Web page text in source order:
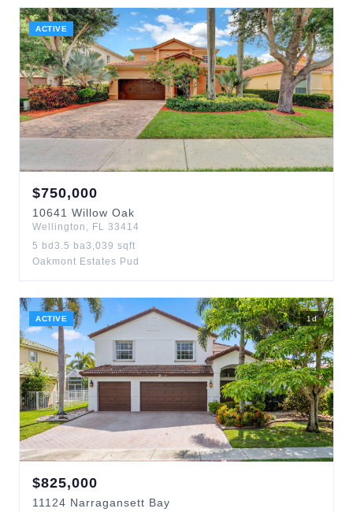
ACTIVE
$750,000
10641 Willow Oak
Wellington , FL 33414
5 bd 3.5 ba3,039 sqft
Oakmont Estates Pud
ACTIVE 1d
$825,000
11124 Narragansett Bay